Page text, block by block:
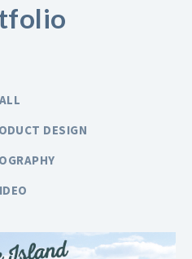
ALL
DESIGN